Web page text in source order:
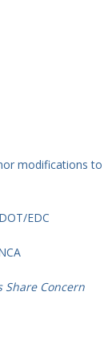
modifications to
EDC
Share Concern